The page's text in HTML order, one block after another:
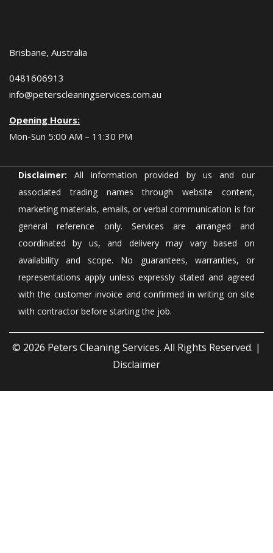
Brisbane, Australia
0481606913
info@peterscleaningservices.com.au
Opening Hours:
Mon-Sun 5:00 AM – 11:30 PM
Disclaimer: All information provided by us and our
associated trading names through website content,
marketing materials, emails, or verbal communication is for
general reference only. Services are arranged and
coordinated by us, and delivery may vary based on
availability and scope. No guarantees, warranties, or
representations apply unless expressly stated and agreed
with the customer invoice and confirmed in writing on site
with contractor before starting the job.
© 2026 Peters Cleaning Services. All Rights Reserved. |
Disclaimer